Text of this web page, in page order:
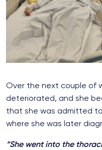
Over the next couple of
deteriorated, and she
that she was admitted
where she was later
“She went into the